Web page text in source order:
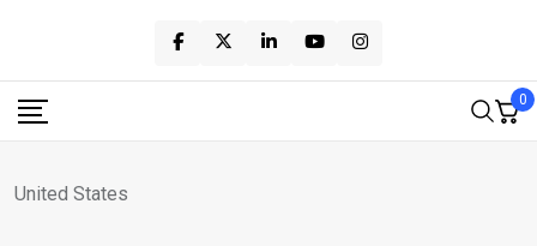
content
0
United States